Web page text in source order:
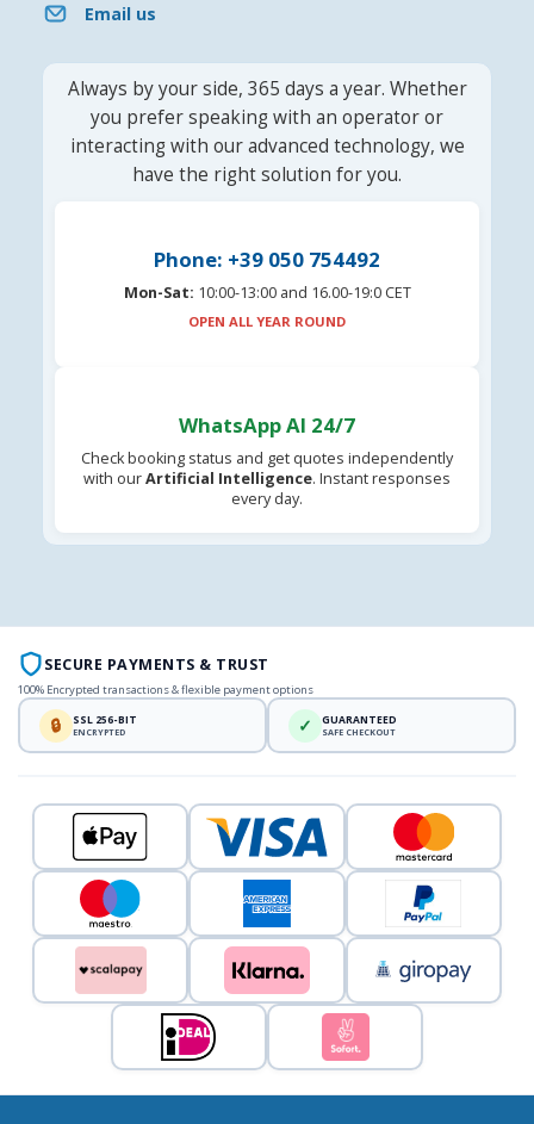
Email us
Always by your side, 365 days a year. Whether
you prefer speaking with an operator or
interacting with our advanced technology, we
have the right solution for you.
Phone: +39 050 754492
Mon-Sat: 10:00-13:00 and 16.00-19:0 CET
OPEN ALL YEAR ROUND
WhatsApp AI 24/7
Check booking status and get quotes independently
with ourArtificial Intelligence. Instant responses
every day.
SECURE PAYMENTS & TRUST
100% Encrypted transactions & flexible payment options
🔒 SSL 256-BIT
ENCRYPTED ✓ GUARANTEED
SAFE CHECKOUT